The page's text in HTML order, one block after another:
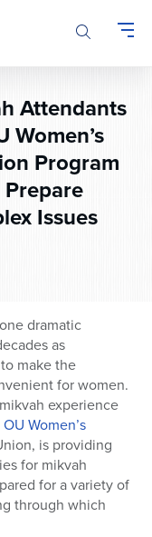
Attendants
Women’s
Program
Issues
dramatic
as
make the
for women.
experience
OU Women’s
is providing
for mikvah
for a variety of
through which